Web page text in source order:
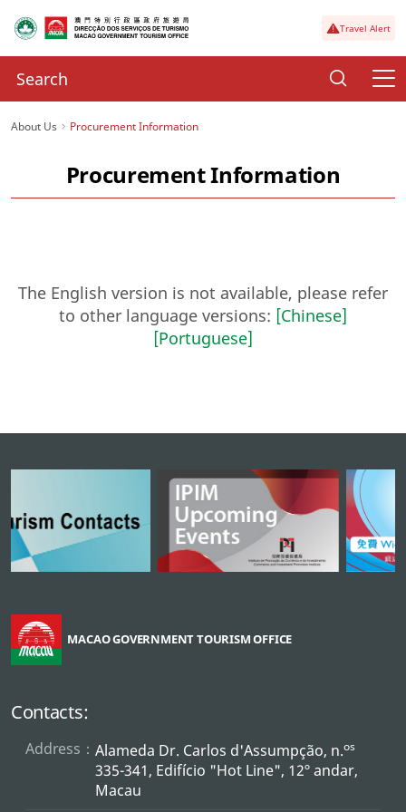
Travel Alert
About Us Procurement Information
Procurement Information
The English version is not available, please refer
to other language versions: [Chinese]
[Portuguese]
MACAO GOVERNMENT TOURISM OFFICE
Contacts:
Address： Alameda Dr. Carlos d'Assumpção, n.os
335-341, Edifício "Hot Line", 12º andar,
Macau